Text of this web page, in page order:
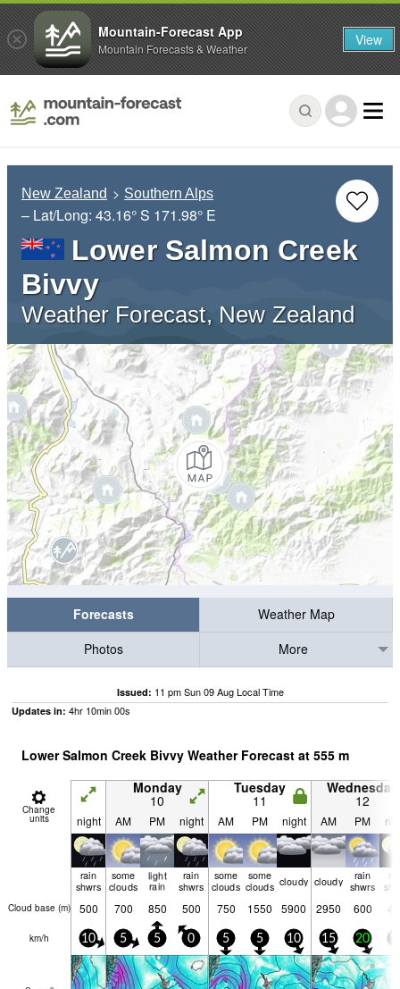
New Zealand Southern Alps
– Lat/Long: 43.16° S 171.98° E
Lower Salmon Creek
Bivvy
Weather Forecast, New Zealand
Forecasts
Weather Map
Photos
More
Issued: 11 pm Sun 09 Aug Local Time
Updates in: 4hr 9min59s
Lower Salmon Creek Bivvy Weather Forecast at 555 m
Change
units
Monday
10
Tuesday
11
Wednesday
12
night AM PM night AM PM night AM PM
rain
shwrs
some
clouds
light
rain
rain
shwrs
some
clouds
some
clouds cloudy cloudy rain
shwrs
Cloud base (m) 500 700 850 500 750 1550 5900 2950 600
km/h 10 5 5 0 5 5 10 15 20
Mountain-Forecast App
Mountain Forecasts & Weather View